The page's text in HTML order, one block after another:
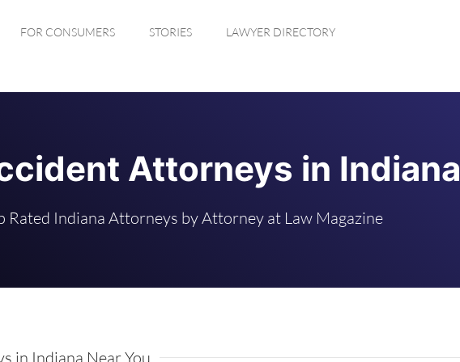
FOR CONSUMERS STORIES LAWYER DIRECTORY
Attorneys in Indiana
Rated Indiana Attorneys by Attorney at Law Magazine
in Indiana Near You